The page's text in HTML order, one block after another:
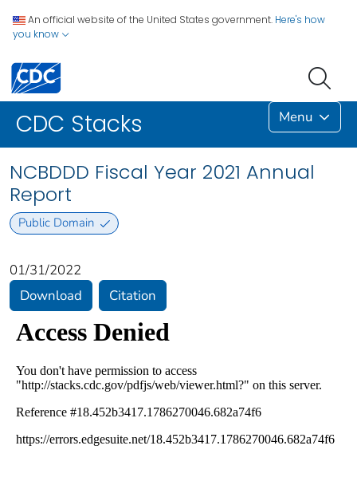
An official website of the United States government. Here's how
you know
CDC Stacks Menu
NCBDDD Fiscal Year 2021 Annual
Report
Public Domain
01/31/2022
Download
Citation